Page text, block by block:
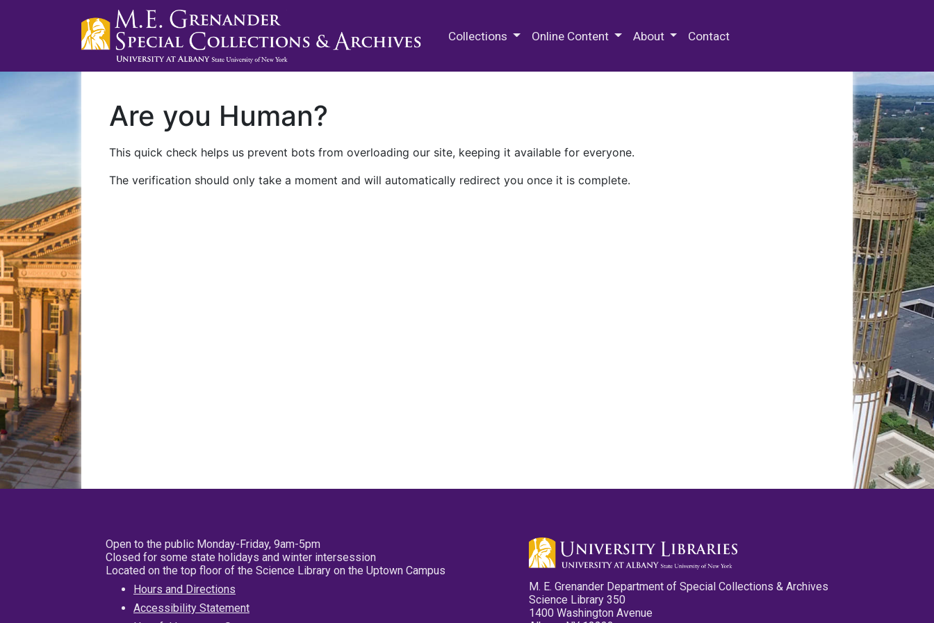
Collections Online Content About Contact
Are you Human?
This quick check helps us prevent bots from overloading our site, keeping it available for everyone.
The verification should only take a moment and will automatically redirect you once it is complete.
Open to the public Monday-Friday, 9am-5pm
Closed for some state holidays and winter intersession
Located on the top floor of the Science Library on the Uptown Campus
Hours and Directions
Accessibility Statement
M. E. Grenander Department of Special Collections & Archives
Science Library 350
1400 Washington Avenue